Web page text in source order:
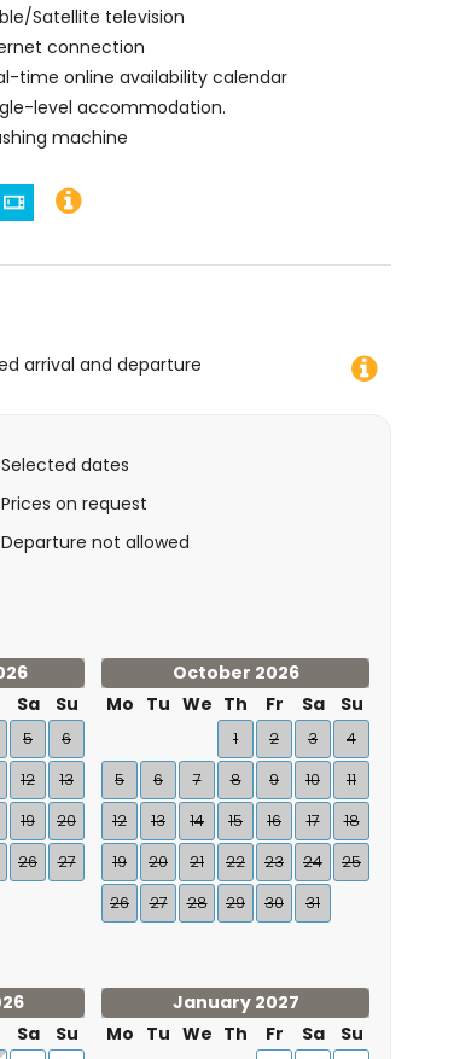
children
apartment
Satellite television
connection
time online availability calendar
level accommodation.
machine
arrival and departure
Selected dates
Prices on request
Departure not allowed
Sa Su
5
6
12
13
19
20
26
27
October 2026
Mo Tu We Th Fr Sa Su
1 2 3
4
5
6 7 8 9 10
11
12
13 14 15 16 17
18
19
20 21 22 23 24
25
26
27 28 29 30 31
Sa Su
January 2027
Mo Tu We Th Fr Sa Su